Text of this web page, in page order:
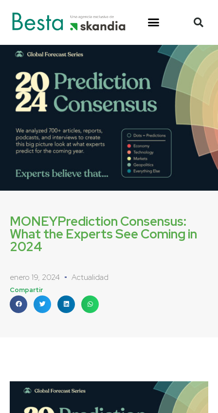
MONEYPrediction Consensus:
What the Experts See Coming in
2024
enero 19, 2024 Actualidad
Compartir